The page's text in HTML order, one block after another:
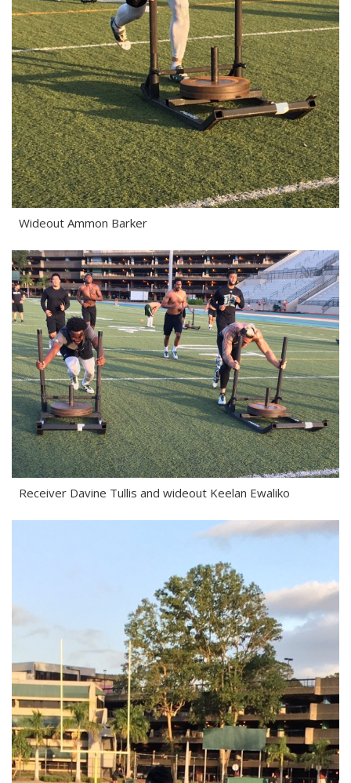
Wideout Ammon Barker
Receiver Davine Tullis and wideout Keelan Ewaliko